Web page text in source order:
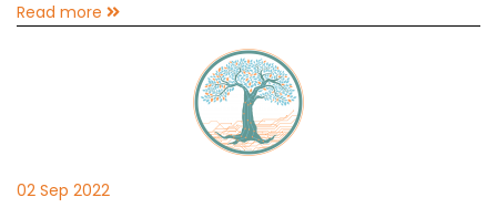
Read more
02 Sep 2022